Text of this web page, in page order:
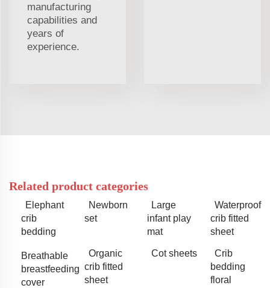
manufacturing
capabilities and
years of
experience.
Related product categories
Elephant
crib
bedding
Newborn
set
Large
infant play
mat
Waterproof
crib fitted
sheet
Breathable
breastfeeding
cover
Organic
crib fitted
sheet
Cot sheets
Crib
bedding
floral